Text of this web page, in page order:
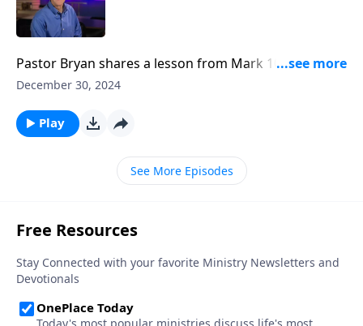
Pastor Bryan shares a lesson from Mark 10. As we
look at this passage, we see age old question – What
Jesus’ unexpected response.
December 30, 2024
Play
See More Episodes